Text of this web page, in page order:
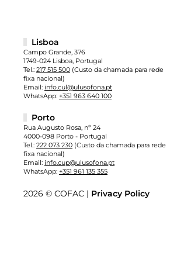
Lisboa
Campo Grande, 376
1749-024 Lisboa, Portugal
Tel.: 217 515 500 (Custo da chamada para rede
fixa nacional)
Email: info.cul@ulusofona.pt
WhatsApp: +351 963 640 100
Porto
Rua Augusto Rosa, nº 24
4000-098 Porto - Portugal
Tel.: 222 073 230 (Custo da chamada para rede
fixa nacional)
Email: info.cup@ulusofona.pt
WhatsApp: +351 961 135 355
2026 © COFAC | Privacy Policy